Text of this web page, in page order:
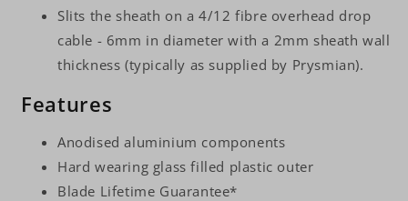
Slits the sheath on a 4/12 fibre overhead drop
cable - 6mm in diameter with a 2mm sheath wall
thickness (typically as supplied by Prysmian).
Features
Anodised aluminium components
Hard wearing glass filled plastic outer
Blade Lifetime Guarantee*